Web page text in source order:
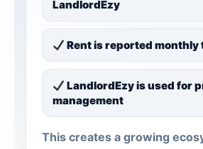
LandlordEzy
Rent is reported monthly
LandlordEzy is used for
management
This creates a growing